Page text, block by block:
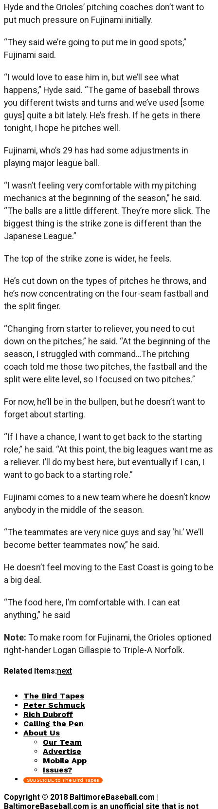
Hyde and the Orioles’ pitching coaches don’t want to
put much pressure on Fujinami initially.
“They said we’re going to put me in good spots,”
Fujinami said.
“I would love to ease him in, but we’ll see what
happens,” Hyde said. “The game of baseball throws
you different twists and turns and we’ve used [some
guys] quite a bit lately. He’s fresh. If he gets in there
tonight, I hope he pitches well.
Fujinami, who’s 29 has had some adjustments in
playing major league ball.
“I wasn’t feeling very comfortable with my pitching
mechanics at the beginning of the season,” he said.
“The balls are a little different. They’re more slick. The
biggest thing is the strike zone is different than the
Japanese League.”
The top of the strike zone is wider, he feels.
He’s cut down on the types of pitches he throws, and
he’s now concentrating on the four-seam fastball and
the split finger.
“Changing from starter to reliever, you need to cut
down on the pitches,” he said. “At the beginning of the
season, I struggled with command…The pitching
coach told me those two pitches, the fastball and the
split were elite level, so I focused on two pitches.”
For now, he’ll be in the bullpen, but he doesn’t want to
forget about starting.
“If I have a chance, I want to get back to the starting
role,” he said. “At this point, the big leagues want me as
a reliever. I’ll do my best here, but eventually if I can, I
want to go back to a starting role.”
Fujinami comes to a new team where he doesn’t know
anybody in the middle of the season.
“The teammates are very nice guys and say ‘hi.’ We’ll
become better teammates now,” he said.
He doesn’t feel moving to the East Coast is going to be
a big deal.
“The food here, I’m comfortable with. I can eat
anything,” he said
Note: To make room for Fujinami, the Orioles optioned
right-hander Logan Gillaspie to Triple-A Norfolk.
Related Items:next
The Bird Tapes
Peter Schmuck
Rich Dubroff
Calling the Pen
About Us
Our Team
Advertise
Mobile App
Issues?
SUBSCRIBE to The Bird Tapes
Copyright © 2018 BaltimoreBaseball.com |
BaltimoreBaseball.com is an unofficial site that is not